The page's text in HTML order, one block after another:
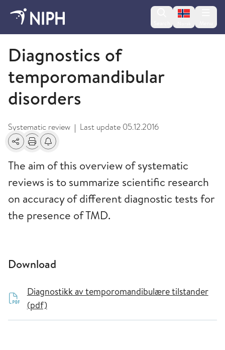
Change
2013
Diagnostics of
temporomandibular
disorders
Systematic review | Last update 05.12.2016
SharePrintAlerts about changes
The aim of this overview of systematic
reviews is to summarize scientific research
on accuracy of different diagnostic tests for
the presence of TMD.
Download
Diagnostikk av temporomandibulære tilstander
(pdf)